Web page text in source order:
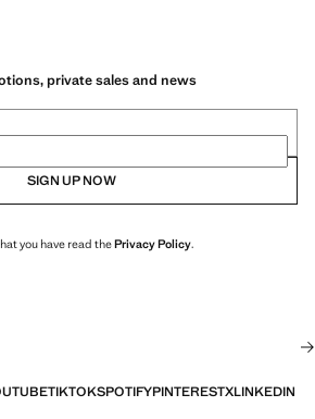
private sales and news
SIGN UP NOW
you have read thePrivacy Policy.
TIKTOKSPOTIFYPINTERESTXLINKEDIN